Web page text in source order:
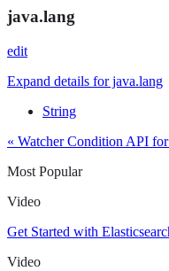
java.lang
edit
Expand details for java.lang
String
« Watcher Condition API
Most Popular
Video
Get Started with
Video